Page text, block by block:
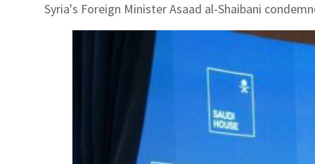
Syria's Foreign Minister Asaad al-Shaibani